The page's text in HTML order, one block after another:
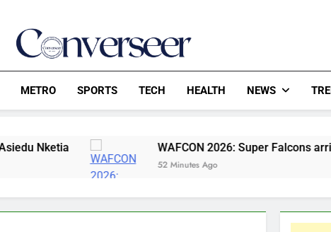
Converseer
METRO SPORTS TECH HEALTH NEWS
WAFCON 2026: Super Falcons arrive
52 Minutes Ago